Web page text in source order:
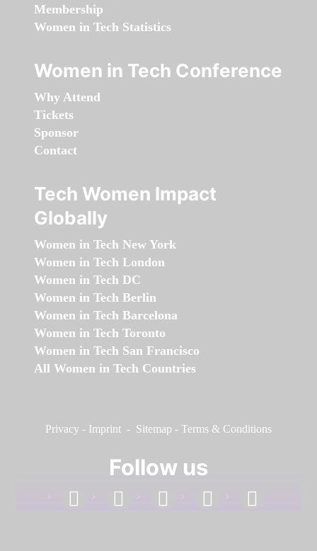
Membership
Women in Tech Statistics
Women in Tech Conference
Why Attend
Tickets
Sponsor
Contact
Tech Women Impact
Globally
Women in Tech New York
Women in Tech London
Women in Tech DC
Women in Tech Berlin
Women in Tech Barcelona
Women in Tech Toronto
Women in Tech San Francisco
All Women in Tech Countries
Privacy - Imprint - Sitemap - Terms & Conditions
Follow us